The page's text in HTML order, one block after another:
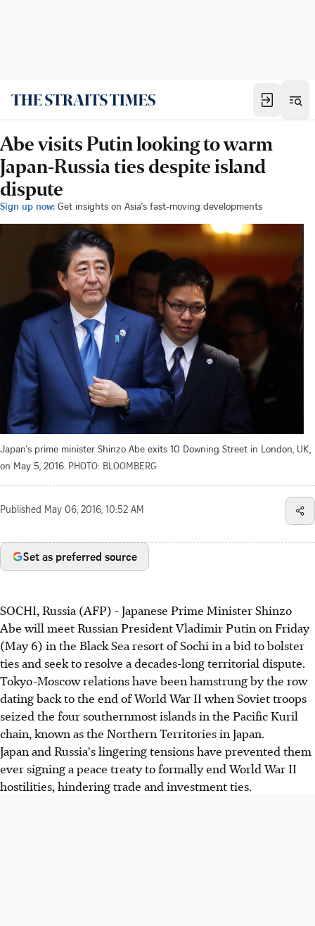
Abe visits Putin looking to warm
Japan-Russia ties despite island
dispute
Sign up now: Get insights on Asia's fast-moving developments
Japan's prime minister Shinzo Abe exits 10 Downing Street in London, UK,
on May 5, 2016. PHOTO: BLOOMBERG
Published May 06, 2016, 10:52 AM
Set as preferred source
SOCHI, Russia (AFP) - Japanese Prime Minister Shinzo
Abe will meet Russian President Vladimir Putin on Friday
(May 6) in the Black Sea resort of Sochi in a bid to bolster
ties and seek to resolve a decades-long territorial dispute.
Tokyo-Moscow relations have been hamstrung by the row
dating back to the end of World War II when Soviet troops
seized the four southernmost islands in the Pacific Kuril
chain, known as the Northern Territories in Japan.
Japan and Russia's lingering tensions have prevented them
ever signing a peace treaty to formally end World War II
hostilities, hindering trade and investment ties.